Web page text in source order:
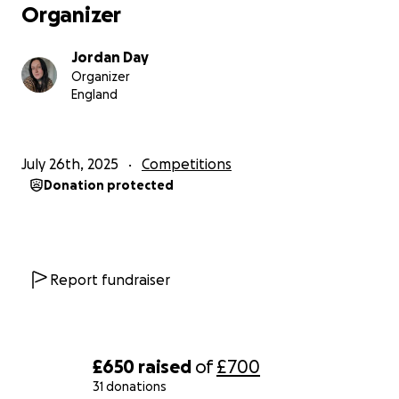
£650 raised of£700
31 donations
Organizer
Jordan Day
Organizer
England
July 26th, 2025 Competitions
Donation protected
Report fundraiser